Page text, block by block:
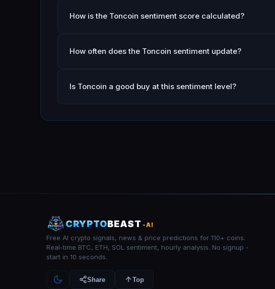
How is the Toncoin sentiment score calculated?
How often does the Toncoin sentiment update?
Is Toncoin a good buy at this sentiment level?
CRYPTOBEAST -AI
Free AI crypto signals, news & price predictions for 110+ coins.
Real-time BTC, ETH, SOL sentiment, hourly analysis. No signup -
start in 10 seconds.
Share Top